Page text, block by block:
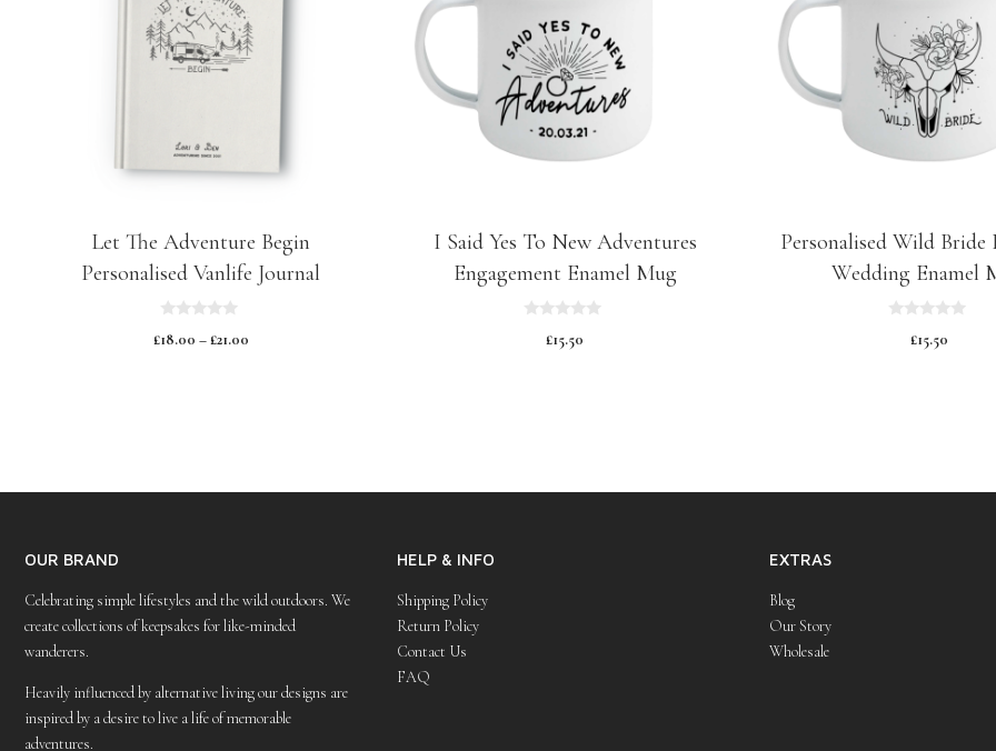
Let The Adventure Begin
Personalised Vanlife Journal
o
£18.00 –£21.00
I Said Yes To New Adventures
Engagement Enamel Mug
£15.50
Personalised Wild Bride
Wedding Enamel
£15.50
OUR BRAND
Celebrating simple lifestyles and the wild outdoors. We
create collections of keepsakes for like-minded
wanderers.
Heavily influenced by alternative living our designs are
inspired by a desire to live a life of memorable
adventures.
HELP & INFO
Shipping Policy
Return Policy
Contact Us
FAQ
EXTRAS
Blog
Our Story
Wholesale